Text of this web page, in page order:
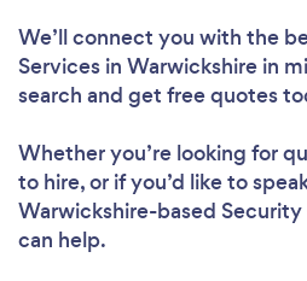
We’ll connect you with the
Services in Warwickshire in
search and get free quotes
Whether you’re looking for
to hire, or if you’d like to
Warwickshire-based
can help.